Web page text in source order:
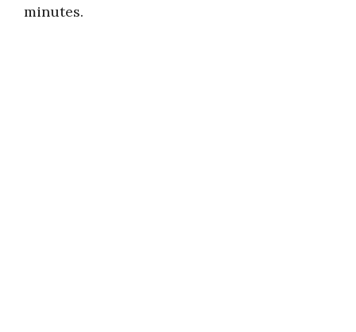
minutes.